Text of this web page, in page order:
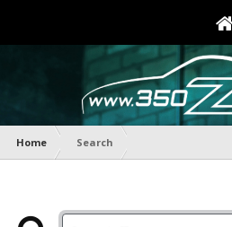
Home Search